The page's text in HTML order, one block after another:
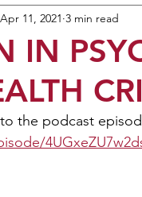
short stories & diary
IN
Apr 11, 2021 3 min read
the podcast